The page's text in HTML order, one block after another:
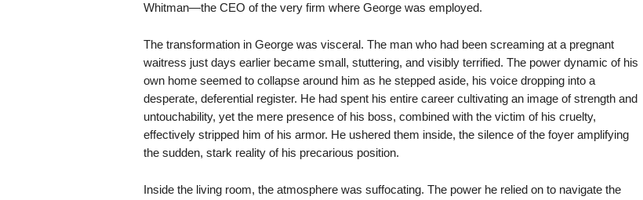
Whitman—the CEO of the very firm where George was employed.
The transformation in George was visceral. The man who had been screaming at a pregnant
waitress just days earlier became small, stuttering, and visibly terrified. The power dynamic of his
own home seemed to collapse around him as he stepped aside, his voice dropping into a
desperate, deferential register. He had spent his entire career cultivating an image of strength and
untouchability, yet the mere presence of his boss, combined with the victim of his cruelty,
effectively stripped him of his armor. He ushered them inside, the silence of the foyer amplifying
the sudden, stark reality of his precarious position.
Inside the living room, the atmosphere was suffocating. The power he relied on to navigate the